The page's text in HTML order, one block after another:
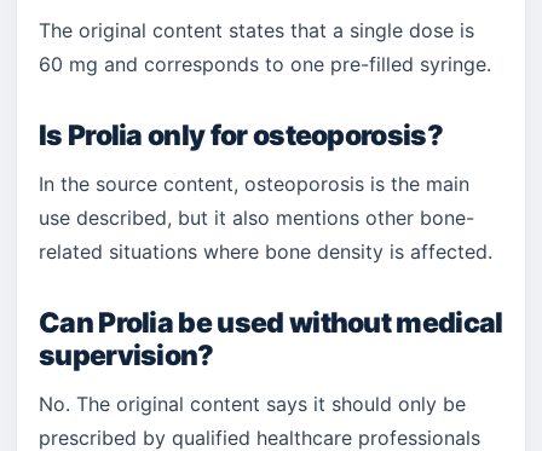
The original content states that a single dose is
60 mg and corresponds to one pre-filled syringe.
Is Prolia only for osteoporosis?
In the source content, osteoporosis is the main
use described, but it also mentions other bone-
related situations where bone density is affected.
Can Prolia be used without medical
supervision?
No. The original content says it should only be
prescribed by qualified healthcare professionals